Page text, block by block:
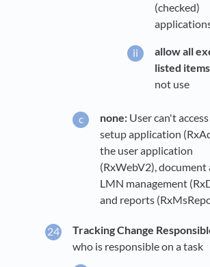
(checked)
allow all
listed
not use
none: User can't
setup application
the user application
(RxWebV2), document
LMN management
and reports
Tracking Change
who is responsible on a task